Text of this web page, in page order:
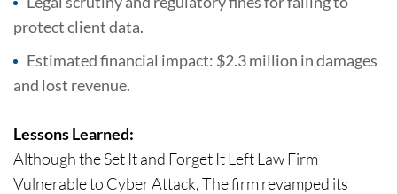
protect client data.
Estimated financial impact: $2.3 million in damages
and lost revenue.
Lessons Learned:
Although the Set It and Forget It Left Law Firm
Vulnerable to Cyber Attack, The firm revamped its